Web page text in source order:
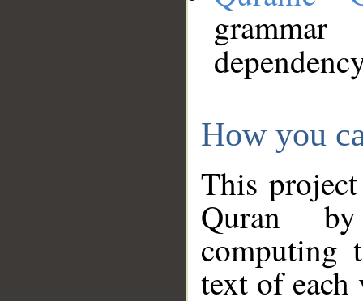
How you
This
Quran
computing
text of